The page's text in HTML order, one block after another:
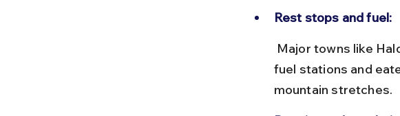
Rest stops and fuel:
fuel stations and
mountain stretches.